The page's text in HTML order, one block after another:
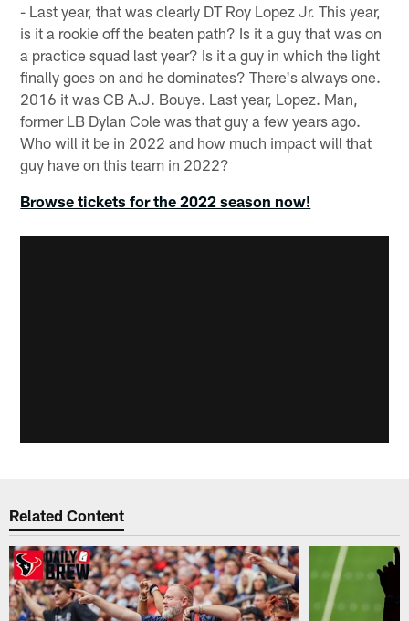
- Last year, that was clearly DT Roy Lopez Jr. This year,
is it a rookie off the beaten path? Is it a guy that was on
a practice squad last year? Is it a guy in which the light
finally goes on and he dominates? There's always one.
2016 it was CB A.J. Bouye. Last year, Lopez. Man,
former LB Dylan Cole was that guy a few years ago.
Who will it be in 2022 and how much impact will that
guy have on this team in 2022?
Browse tickets for the 2022 season now!
Related Content